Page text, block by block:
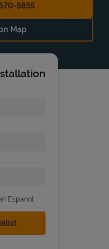
5855
Map
Opens in New Tab
Espanol